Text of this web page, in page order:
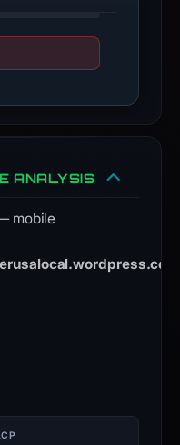
ANALYSIS
mobile